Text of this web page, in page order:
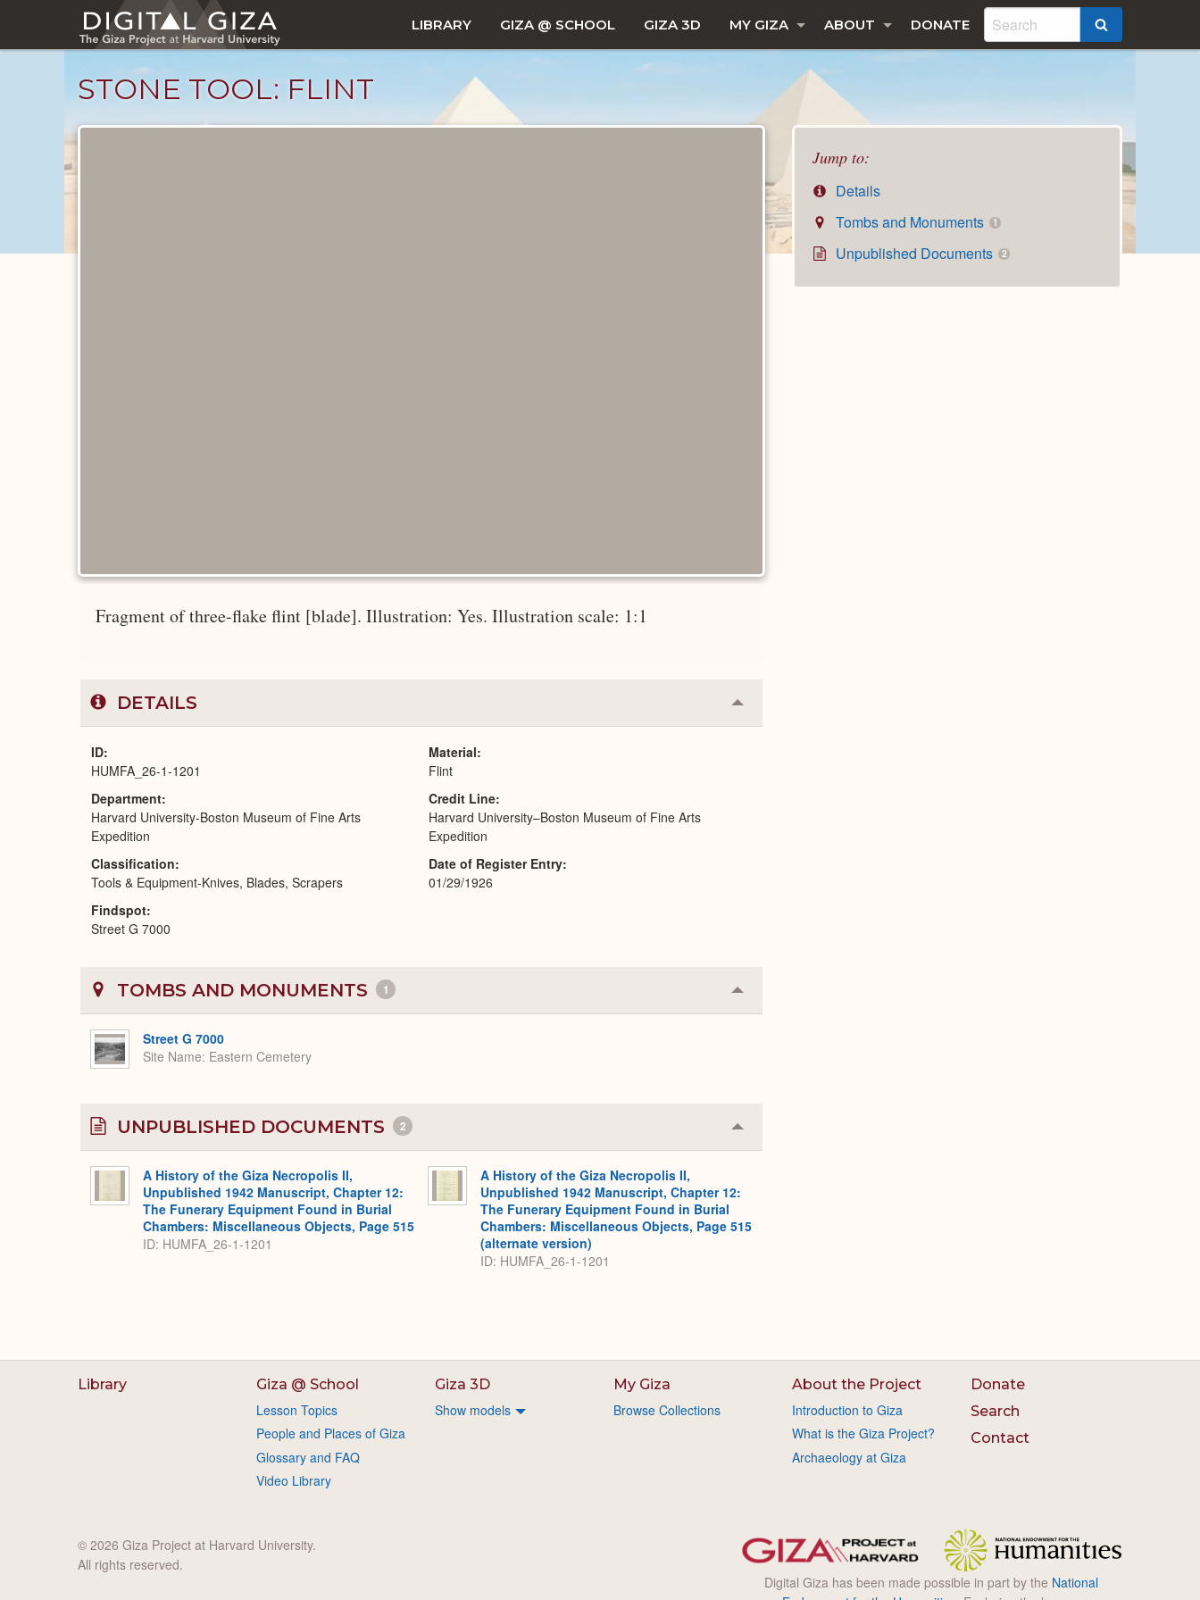
main
LIBRARY GIZA @ SCHOOL GIZA 3D MY GIZA ABOUT DONATE
STONE TOOL: FLINT
Jump to:
Details
Tombs and Monuments
1
Unpublished Documents 2
Fragment of three-flake flint [blade]. Illustration: Yes. Illustration scale: 1:1
DETAILS Collapse
or
ID
HUMFA_26-1-1201
Department
Harvard University-Boston Museum of Fine Arts
Expedition
Classification
Tools & Equipment-Knives, Blades, Scrapers
Findspot
Street G 7000
Material
Flint
Credit Line
Harvard University–Boston Museum of Fine Arts
Expedition
Date of Register Entry
01/29/1926
TOMBS AND MONUMENTS 1 Collapse
or
Street G 7000
Site Name Eastern Cemetery
UNPUBLISHED DOCUMENTS 2 Collapse
or
A History of the Giza Necropolis II,
Unpublished 1942 Manuscript, Chapter 12:
The Funerary Equipment Found in Burial
Chambers: Miscellaneous Objects, Page 515
ID: HUMFA_26-1-1201
A History of the Giza Necropolis II,
Unpublished 1942 Manuscript, Chapter 12:
The Funerary Equipment Found in Burial
Chambers: Miscellaneous Objects, Page 515
(alternate version)
ID: HUMFA_26-1-1201
Library Giza @ School
Lesson Topics
People and Places of Giza
Glossary and FAQ
Video Library
Giza 3D
Show models
My Giza
Browse Collections
About the Project
Introduction to Giza
What is the Giza Project?
Archaeology at Giza
Donate
Search
Contact
Digital Giza has been made possible in part by the National
© 2026 Giza Project at Harvard University.
All rights reserved.